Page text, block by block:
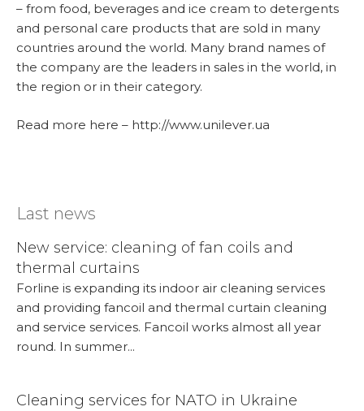
Last news
New service: cleaning of fan coils and
thermal curtains
Forline is expanding its indoor air cleaning services
and providing fancoil and thermal curtain cleaning
and service services. Fancoil works almost all year
round. In summer...
Cleaning services for NATO in Ukraine
– from food, beverages and ice cream to detergents
and personal care products that are sold in many
countries around the world. Many brand names of
the company are the leaders in sales in the world, in
the region or in their category.
Read more here – http://www.unilever.ua